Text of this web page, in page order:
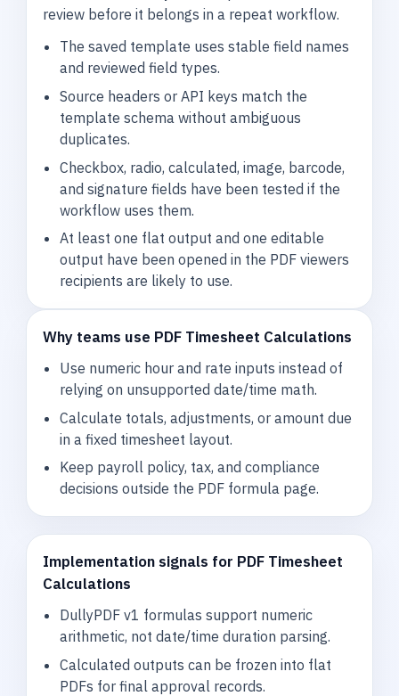
review before it belongs in a repeat workflow.
The saved template uses stable field names
and reviewed field types.
Source headers or API keys match the
template schema without ambiguous
duplicates.
Checkbox, radio, calculated, image, barcode,
and signature fields have been tested if the
workflow uses them.
At least one flat output and one editable
output have been opened in the PDF viewers
recipients are likely to use.
Why teams use PDF Timesheet Calculations
Use numeric hour and rate inputs instead of
relying on unsupported date/time math.
Calculate totals, adjustments, or amount due
in a fixed timesheet layout.
Keep payroll policy, tax, and compliance
decisions outside the PDF formula page.
Implementation signals for PDF Timesheet
Calculations
DullyPDF v1 formulas support numeric
arithmetic, not date/time duration parsing.
Calculated outputs can be frozen into flat
PDFs for final approval records.